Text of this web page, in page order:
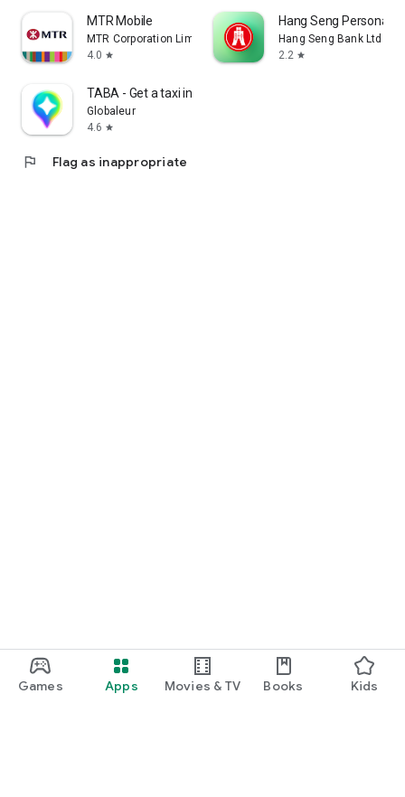
Games Apps Movies & TV Books Kids
MTR Mobile
MTR Corporation Limited
4.0 star
Hang Seng Personal
Hang Seng Bank Ltd
2.2 star
TABA - Get a taxi in Korea
Globaleur
4.6 star
flag Flag as inappropriate